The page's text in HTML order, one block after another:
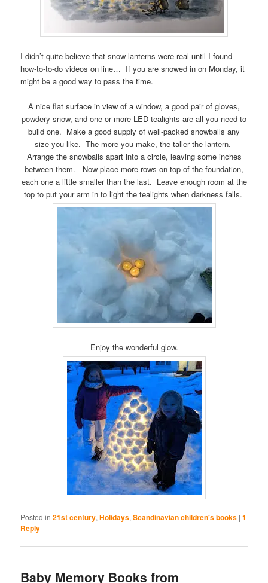
I didn’t quite believe that snow lanterns were real until I found
how-to-to-do videos on line… If you are snowed in on Monday, it
might be a good way to pass the time.
A nice flat surface in view of a window, a good pair of gloves,
powdery snow, and one or more LED tealights are all you need to
build one. Make a good supply of well-packed snowballs any
size you like. The more you make, the taller the lantern.
Arrange the snowballs apart into a circle, leaving some inches
between them. Now place more rows on top of the foundation,
each one a little smaller than the last. Leave enough room at the
top to put your arm in to light the tealights when darkness falls.
Enjoy the wonderful glow.
Posted in 21st century,Holidays,Scandinavian children's books |1
Reply
Baby Memory Books from